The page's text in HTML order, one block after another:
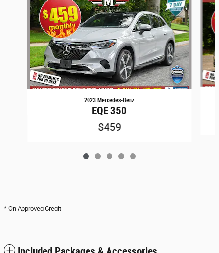
2023 Mercedes-Benz
EQE 350
$459
* On Approved Credit